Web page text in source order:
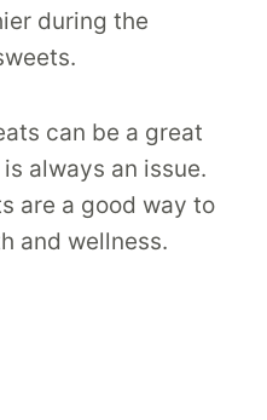
during the